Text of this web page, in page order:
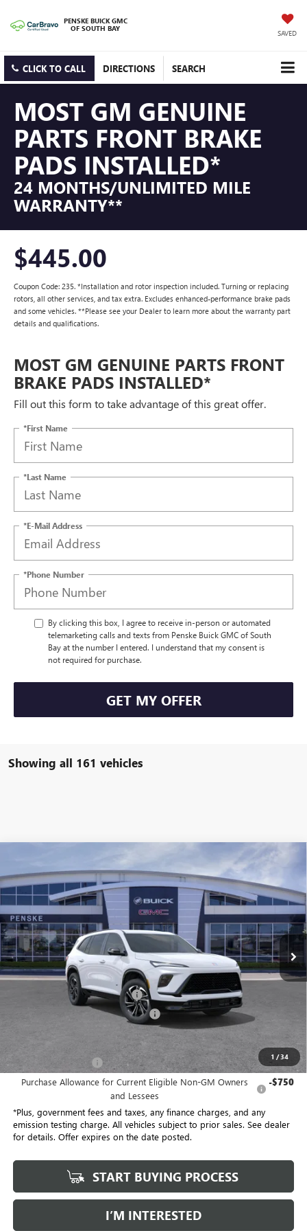
PENSKE BUICK GMC
OF SOUTH BAY SAVED
CLICK TO CALL DIRECTIONS SEARCH
MOST GM GENUINE
PARTS FRONT BRAKE
PADS INSTALLED*
24 MONTHS/UNLIMITED MILE
WARRANTY**
$445.00
Coupon Code: 235. *Installation and rotor inspection included. Turning or replacing
rotors, all other services, and tax extra. Excludes enhanced-performance brake pads
and some vehicles. **Please see your Dealer to learn more about the warranty part
details and qualifications.
MOST GM GENUINE PARTS FRONT
BRAKE PADS INSTALLED*
Fill out this form to take advantage of this great offer.
*First Name
*Last Name
*E-Mail Address
*Phone Number
By clicking this box, I agree to receive in-person or automated
telemarketing calls and texts from Penske Buick GMC of South
Bay at the number I entered. I understand that my consent is
not required for purchase.
GET MY OFFER
Showing all 161 vehicles
1 /34
BUICK ENCLAVESPORT TOURING
Special Offer
Penske Buick GMC of South Bay
VIN:5GAERBKS2TJ154652Stock: TJ154652CModel: 4LD56
Eligible Courtesy Vehicle Retail Stock Ext.
$7,314
SAVINGS
$47,113
*TOTAL PRICE
Less
No Haggle Price $54,305
Document Processing Charge
Electronic Vehicle Registration Fee
Purchase Allowance -$1,250
Purchase Allowance for Current Eligible Non-GM Owners
and Lessees
-$750
*Plus, government fees and taxes, any finance charges, and any
emission testing charge. All vehicles subject to prior sales. See dealer
for details. Offer expires on the date posted.
START BUYING PROCESS
I’M INTERESTED